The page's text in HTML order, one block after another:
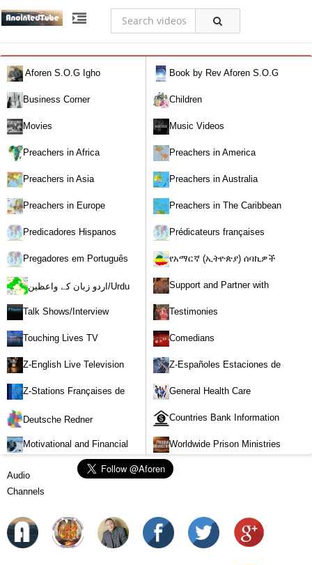
Aforen S.O.G Igho
Book by Rev Aforen S.O.G
Igho (Discover the Real You and
Change Your World)
Business Corner Children
Movies Music Videos
Preachers in Africa Preachers in America
Preachers in Asia Preachers in Australia
Preachers in Europe Preachers in The Caribbean
Predicadores Hispanos Prédicateurs françaises
Pregadores em Português
የአማርኛ (ኢትዮጵያ) ሰባኪዎች
/Amharic (Ethiopian) Preachers
اردو زبان کے واعظین/Urdu
Preachers
Support and Partner with
Our World Miracle Crusades
Talk Shows/Interview
Testimonies
Touching Lives TV Comedians
Z-English Live Television
Stations
Z-Españoles Estaciones de
Televisión en vivo
Z-Stations Françaises de
Télévision en direct
General Health Care
Deutsche Redner Countries Bank Information
Motivational and Financial
Worldwide Prison Ministries
Audio
Channels